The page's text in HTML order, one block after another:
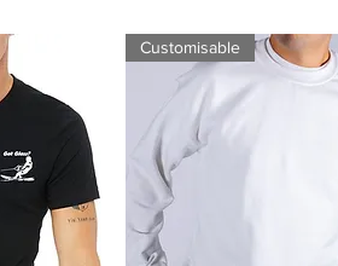
Customisable